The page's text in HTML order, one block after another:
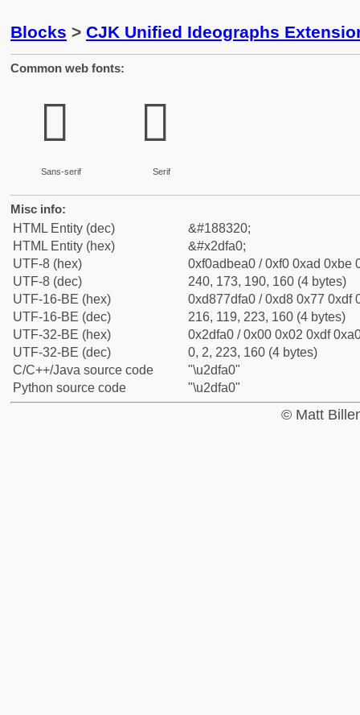
Blocks > CJK Unified Ideographs
Common web fonts:
𭾠
Sans-serif
𭾠
Serif
Misc info:
HTML Entity (dec)
&#188320;
HTML Entity (hex)
&#x2dfa0;
UTF-8 (hex)
0xf0adbea0 / 0xf0 0xad 0xbe
UTF-8 (dec)
240, 173, 190, 160 (4 bytes)
UTF-16-BE (hex)
0xd877dfa0 / 0xd8 0x77 0xdf
UTF-16-BE (dec)
216, 119, 223, 160 (4 bytes)
UTF-32-BE (hex)
0x2dfa0 / 0x00 0x02 0xdf
UTF-32-BE (dec)
0, 2, 223, 160 (4 bytes)
C/C++/Java source code
"\u2dfa0"
Python source code
"\u2dfa0"
© Matt